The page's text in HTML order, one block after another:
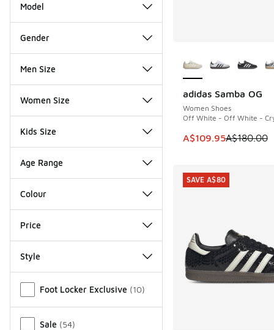
Model
Gender
Men Size
Women Size
Kids Size
Age Range
Colour
Price
Style
Foot Locker Exclusive (10)
Sale (54)
adidas Samba OG
Women Shoes
Off White - Off White -
This item is on sale.
A$109.95A$180.00
SAVE A$70
SAVE A$80